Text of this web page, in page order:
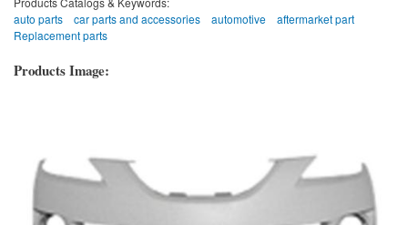
auto parts
car parts and accessories automotive
aftermarket part
Replacement parts
Products Image: